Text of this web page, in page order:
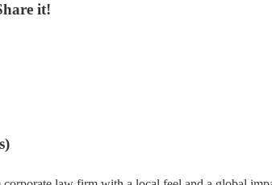
it!